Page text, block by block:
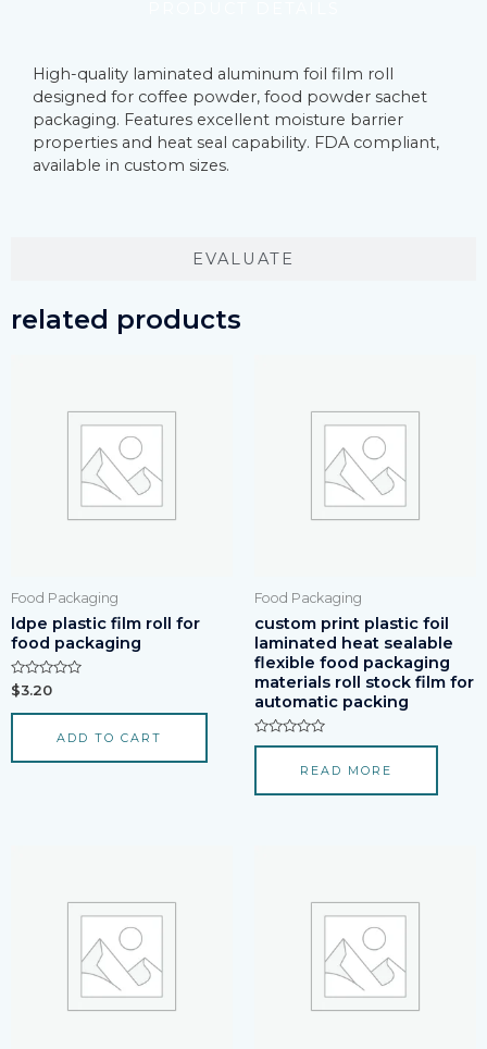
EVALUATE
High-quality laminated aluminum foil film roll
designed for coffee powder, food powder sachet
packaging. Features excellent moisture barrier
properties and heat seal capability. FDA compliant,
available in custom sizes.
related products
Food Packaging
ldpe plastic film roll for
food packaging
Rated
0
out
$3.20
ADD TO CART
Food Packaging
custom print plastic foil
laminated heat sealable
flexible food packaging
materials roll stock film for
automatic packing
Rated
5
READ MORE